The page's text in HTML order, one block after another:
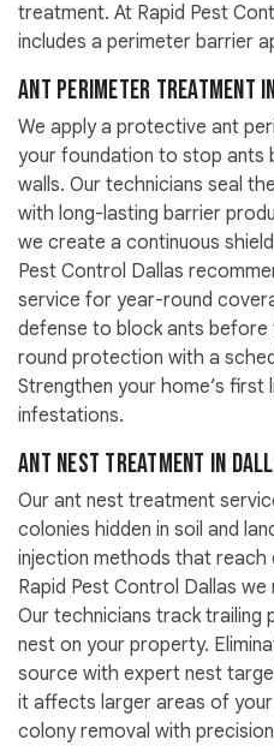
treatment. At Rapid Pest
includes a perimeter barrier
Ant Perimeter Treatment
We apply a protective ant
your foundation to stop ants
walls. Our technicians seal
with long-lasting barrier
we create a continuous
Pest Control Dallas
service for year-round
defense to block ants before
round protection with a
Strengthen your home’s first
infestations.
Ant Nest Treatment in
Our ant nest treatment
colonies hidden in soil and
injection methods that reach
Rapid Pest Control Dallas
Our technicians track trailing
nest on your property.
source with expert nest
it affects larger areas of
colony removal with